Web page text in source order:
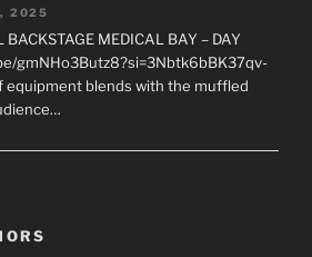
2025
BACKSTAGE MEDICAL BAY – DAY
gmNHo3Butz8?si=3Nbtk6bBK37qv-
equipment blends with the muffled